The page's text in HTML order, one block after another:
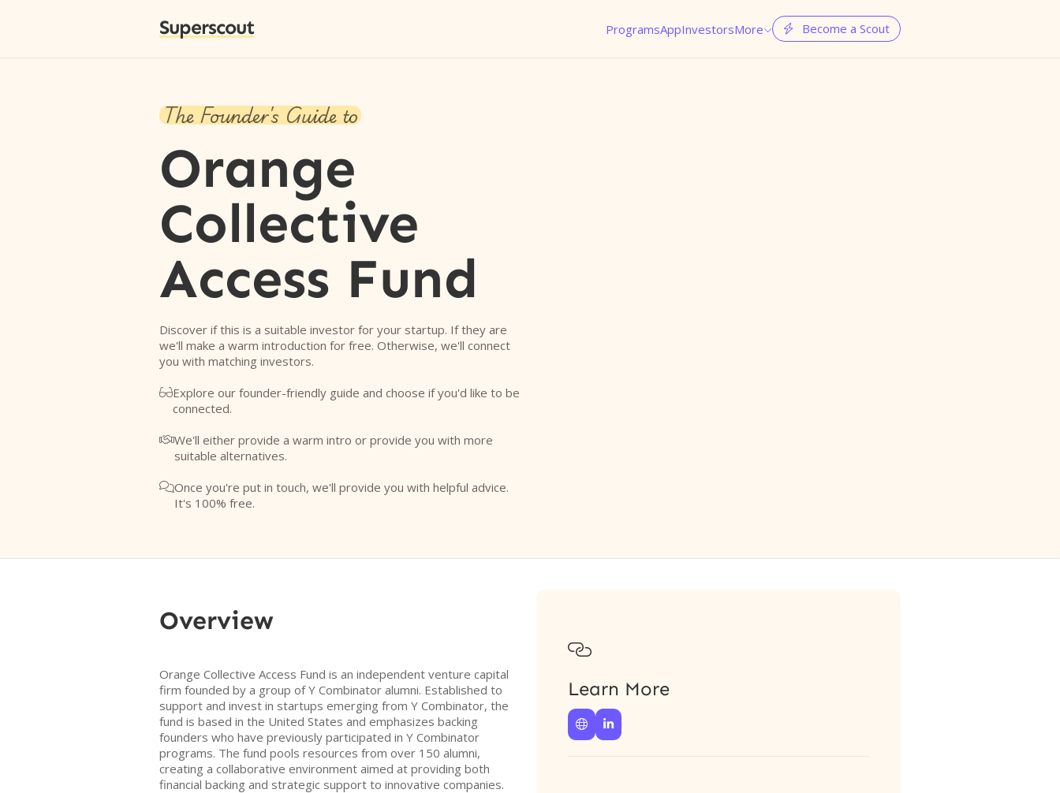
Superscout ProgramsAppInvestorsMore  Become a Scout
The Founder's Guide to
Orange
Collective
Access Fund
Discover if this is a suitable investor for your startup. If they are
we'll make a warm introduction for free. Otherwise, we'll connect
you with matching investors.
Explore our founder-friendly guide and choose if you'd like to be
connected.
We'll either provide a warm intro or provide you with more
suitable alternatives.
Once you're put in touch, we'll provide you with helpful advice.
It's 100% free.
Overview
Orange Collective Access Fund is an independent venture capital
firm founded by a group of Y Combinator alumni. Established to
support and invest in startups emerging from Y Combinator, the
fund is based in the United States and emphasizes backing
founders who have previously participated in Y Combinator
programs. The fund pools resources from over 150 alumni,
creating a collaborative environment aimed at providing both
financial backing and strategic support to innovative companies.

Learn More
 